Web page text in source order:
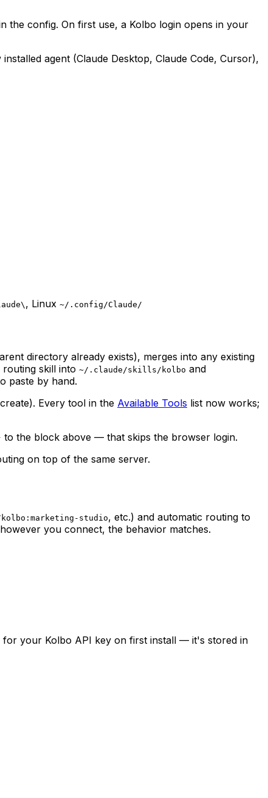
the config. On first use, a Kolbo login opens in your
agent (Claude Desktop, Claude Code, Cursor),
, Linux ~/.config/Claude/
directory already exists), merges into any existing
skill into ~/.claude/skills/kolbo and
paste by hand.
Every tool in the Available Tools list now works;
to the block above — that skips the browser login.
on top of the same server.
studio, etc.) and automatic routing to
you connect, the behavior matches.
for your Kolbo API key on first install — it's stored in